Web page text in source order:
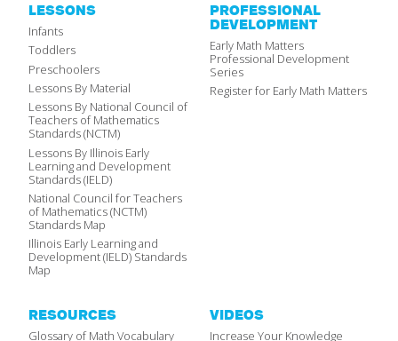
LESSONS
Infants
Toddlers
Preschoolers
Lessons By Material
Lessons By National Council of
Teachers of Mathematics
Standards (NCTM)
Lessons By Illinois Early
Learning and Development
Standards (IELD)
National Council for Teachers
of Mathematics (NCTM)
Standards Map
Illinois Early Learning and
Development (IELD) Standards
Map
PROFESSIONAL
DEVELOPMENT
Early Math Matters
Professional Development
Series
Register for Early Math Matters
RESOURCES
Glossary of Math Vocabulary
VIDEOS
Increase Your Knowledge